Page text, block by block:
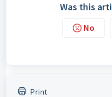
Was this
No
Print